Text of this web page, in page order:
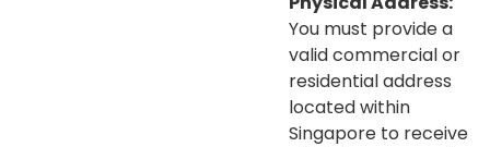
You must provide a
valid commercial or
residential address
located within
Singapore to receive